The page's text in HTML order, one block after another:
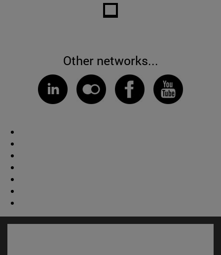
Other networks...